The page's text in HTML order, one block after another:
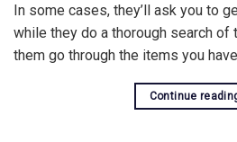
In some cases, they’ll ask you to
while they do a thorough search of
them go through the items you
Continue